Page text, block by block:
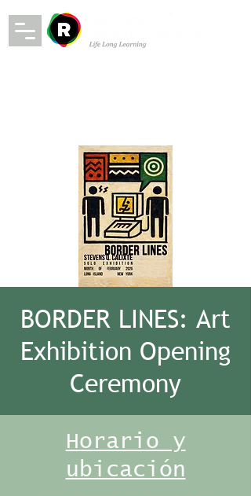
BORDER LINES: Art
Exhibition Opening
Ceremony
Horario y
ubicación